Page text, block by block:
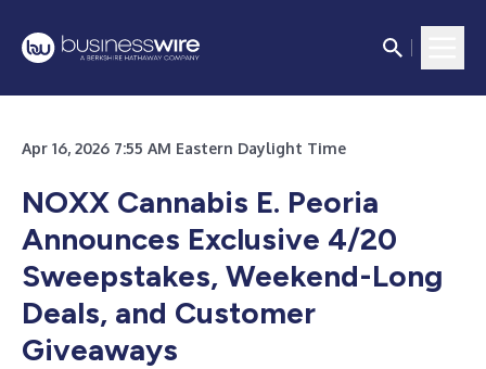
Apr 16, 2026 7:55 AM Eastern Daylight Time
NOXX Cannabis E. Peoria
Announces Exclusive 4/20
Sweepstakes, Weekend-Long
Deals, and Customer
Giveaways